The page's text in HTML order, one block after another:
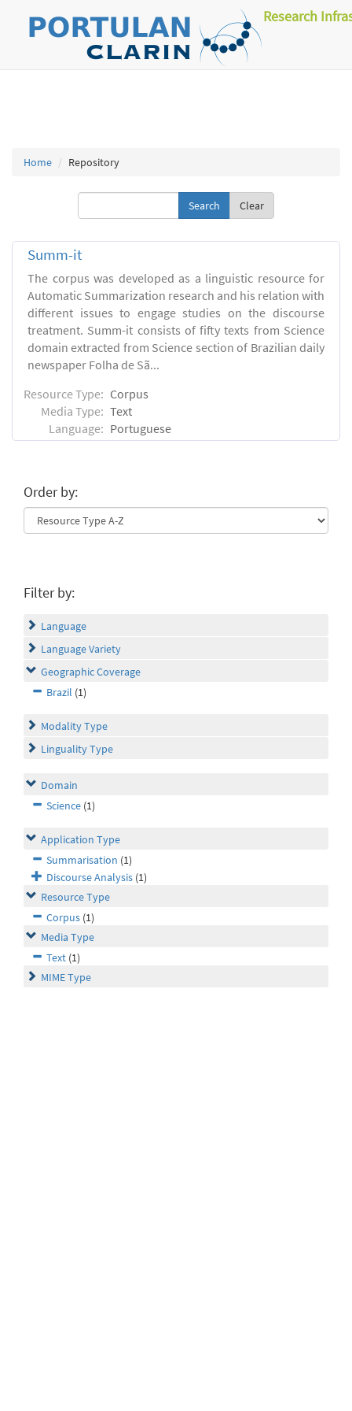
Research
Home Repository
Clear
Summ-it
The corpus was developed as a linguistic resource for
Automatic Summarization research and his relation with
different issues to engage studies on the discourse
treatment. Summ-it consists of fifty texts from Science
domain extracted from Science section of Brazilian daily
newspaper Folha de Sã...
Resource Type: Corpus
Media Type: Text
Language: Portuguese
Order by:
Filter by:
Language
Language Variety
Geographic Coverage
Brazil (1)
Modality Type
Linguality Type
Domain
Science (1)
Application Type
Summarisation (1)
Discourse Analysis (1)
Resource Type
Corpus (1)
Media Type
Text (1)
MIME Type